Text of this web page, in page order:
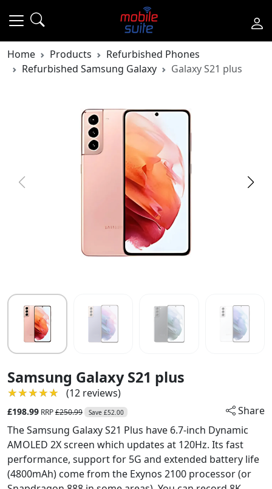
Home Products
Refurbished Phones
Refurbished Samsung Galaxy
Galaxy S21 plus
Samsung Galaxy S21 plus
★★★★★
★★★★★ (12 reviews)
£198.99 RRP£250.99 Save £52.00
Share
The Samsung Galaxy S21 Plus have 6.7-inch Dynamic
AMOLED 2X screen which updates at 120Hz. Its fast
performance, support for 5G and extended battery life
(4800mAh) come from the Exynos 2100 processor (or